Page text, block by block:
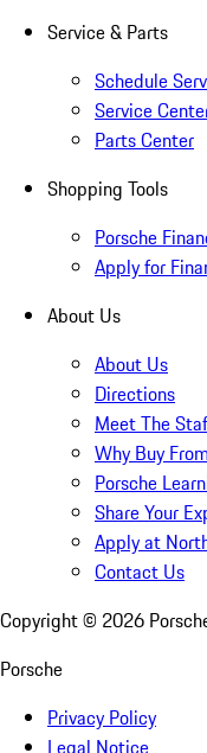
Service & Parts
Schedule
Service
Parts Center
Shopping Tools
Porsche
Apply for
About Us
About Us
Directions
Meet The
Why Buy
Porsche
Share Your
Apply at
Contact Us
Copyright © 2026
Porsche
Privacy Policy
Legal Notice